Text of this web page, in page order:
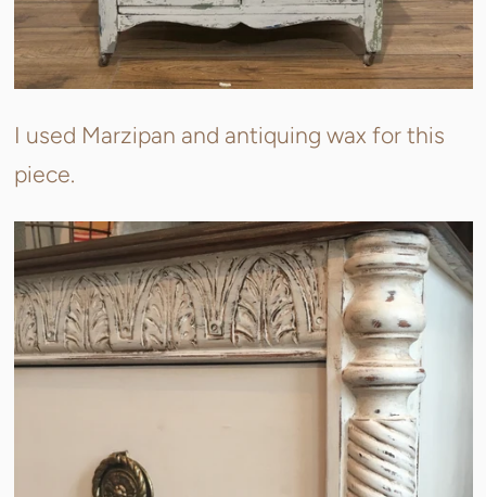
I used Marzipan and antiquing wax for this
piece.